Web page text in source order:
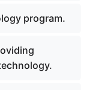
program.